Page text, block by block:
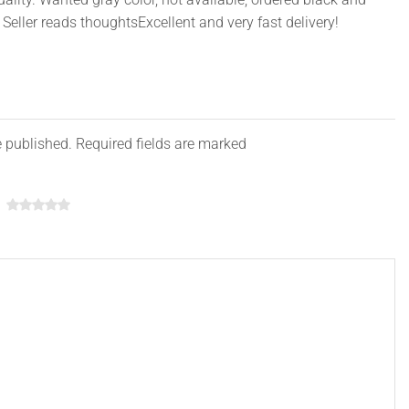
Purple
as following:
36*26*3cm
41*30*3cm
reads thoughtsExcellent and very fast delivery!
Required fields are marked